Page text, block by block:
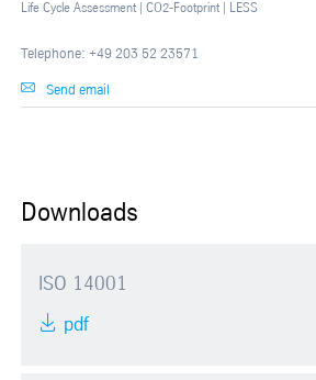
Life Cycle Assessment | CO2-Footprint | LESS
Telephone: +49 203 52 23571
Send email
Downloads
ISO 14001
pdf